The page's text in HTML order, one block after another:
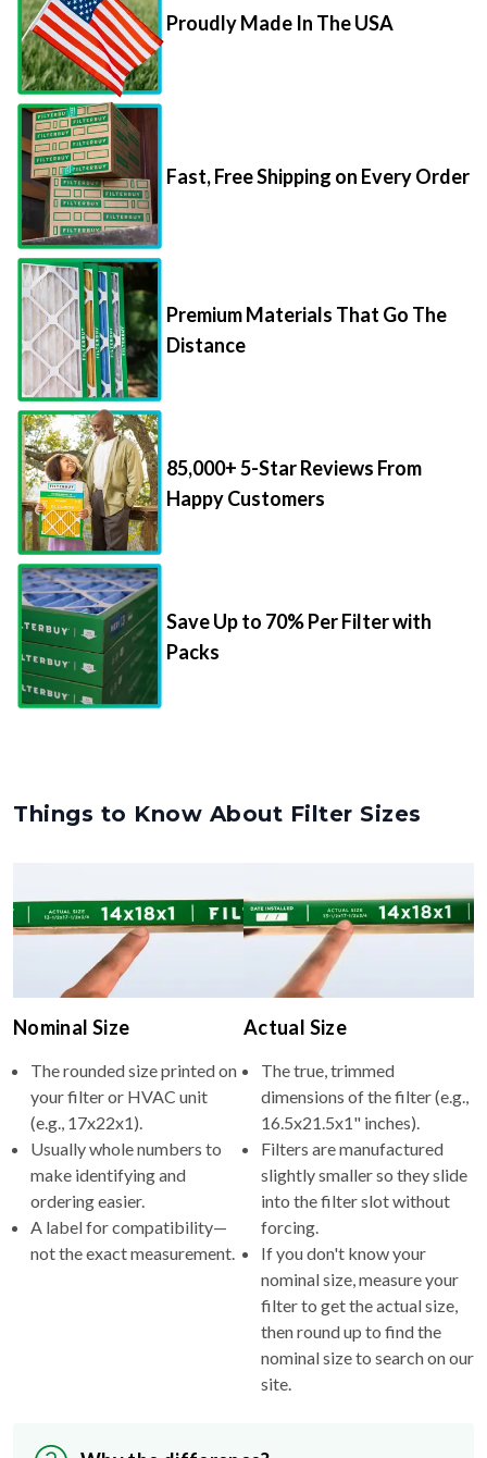
Proudly Made In The USA
Fast, Free Shipping on Every Order
Premium Materials That Go The
Distance
85,000+ 5-Star Reviews From
Happy Customers
Save Up to 70% Per Filter with
Packs
Things to Know About Filter Sizes
Nominal Size
The rounded size printed on
your filter or HVAC unit
(e.g., 17x22x1).
Usually whole numbers to
make identifying and
ordering easier.
A label for compatibility—
not the exact measurement.
Actual Size
The true, trimmed
dimensions of the filter (e.g.,
16.5x21.5x1" inches).
Filters are manufactured
slightly smaller so they slide
into the filter slot without
forcing.
If you don't know your
nominal size, measure your
filter to get the actual size,
then round up to find the
nominal size to search on our
site.